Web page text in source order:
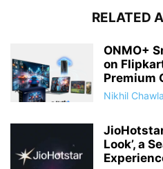
RELATED
ONMO+
on
Premium
Nikhil Chawla
Look’, a